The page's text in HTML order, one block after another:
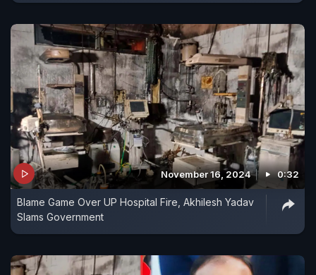
November 16, 2024 0:32
Blame Game Over UP Hospital Fire, Akhilesh Yadav
Slams Government